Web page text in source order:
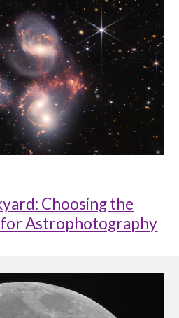
Choosing the
for Astrophotography